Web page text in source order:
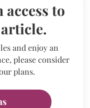
access to
and enjoy an
please consider
plans.